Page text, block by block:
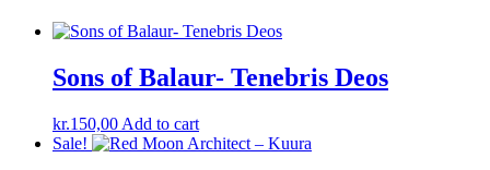
Sons of Balaur- Tenebris Deos
kr.150,00 Add to cart
Sale!